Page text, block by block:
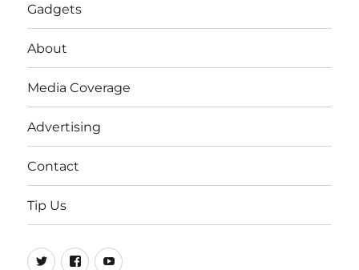
Gadgets
About
Media Coverage
Advertising
Contact
Tip Us
Twitter
FB Youtube